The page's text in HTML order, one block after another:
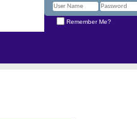
Remember Me?